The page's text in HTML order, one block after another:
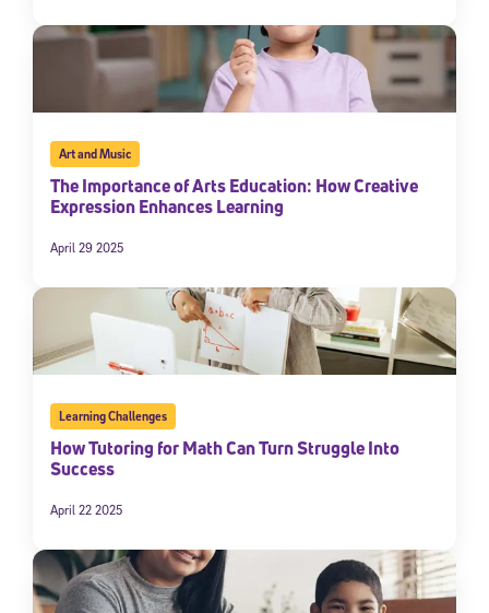
Art and Music
The Importance of Arts Education: How Creative
Expression Enhances Learning
April 29 2025
Learning Challenges
How Tutoring for Math Can Turn Struggle Into
Success
April 22 2025
By submitting the information above, you agree toStride's Terms of
Use and Privacy Policy
and expressly consent to receive
communications from Stride/K12. These communications may include
promotional content. Message and data rates may apply. You can opt
out at any time by following the instructions in each message.
Subscribe